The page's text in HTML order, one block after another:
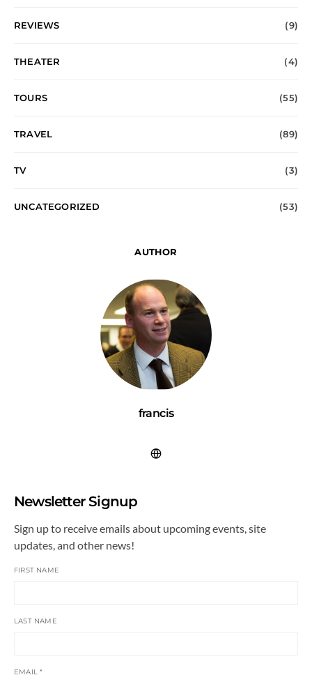
REVIEWS (9)
THEATER (4)
TOURS (55)
TRAVEL (89)
TV (3)
UNCATEGORIZED (53)
AUTHOR
francis
Newsletter Signup
Sign up to receive emails about upcoming events, site
updates, and other news!
FIRST NAME
LAST NAME
EMAIL*